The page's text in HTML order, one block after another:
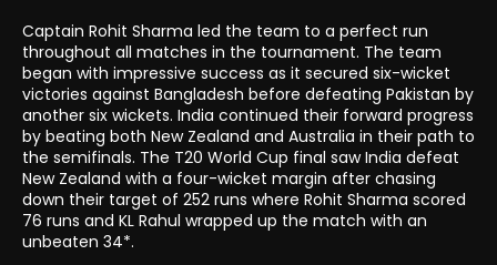
Captain Rohit Sharma led the team to a perfect run
throughout all matches in the tournament. The team
began with impressive success as it secured six-wicket
victories against Bangladesh before defeating Pakistan by
another six wickets. India continued their forward progress
by beating both New Zealand and Australia in their path to
the semifinals. The T20 World Cup final saw India defeat
New Zealand with a four-wicket margin after chasing
down their target of 252 runs where Rohit Sharma scored
76 runs and KL Rahul wrapped up the match with an
unbeaten 34*.